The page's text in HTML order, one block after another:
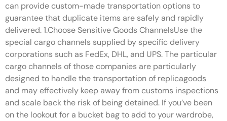
can provide custom-made transportation options to
guarantee that duplicate items are safely and rapidly
delivered. 1.Choose Sensitive Goods ChannelsUse the
special cargo channels supplied by specific delivery
corporations such as FedEx, DHL, and UPS. The particular
cargo channels of those companies are particularly
designed to handle the transportation of replicagoods
and may effectively keep away from customs inspections
and scale back the risk of being detained. If you’ve been
on the lookout for a bucket bag to add to your wardrobe,